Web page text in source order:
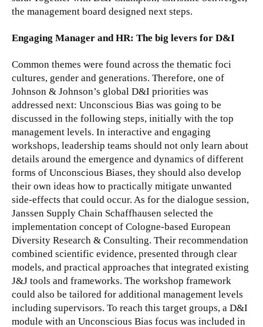
the management board designed next steps.
Engaging Manager and HR: The big levers for D&I
Common themes were found across the thematic foci
cultures, gender and generations. Therefore, one of
Johnson & Johnson’s global D&I priorities was
addressed next: Unconscious Bias was going to be
discussed in the following steps, initially with the top
management levels. In interactive and engaging
workshops, leadership teams should not only learn about
details around the emergence and dynamics of different
forms of Unconscious Biases, they should also develop
their own ideas how to practically mitigate unwanted
side-effects that could occur. As for the dialogue session,
Janssen Supply Chain Schaffhausen selected the
implementation concept of Cologne-based European
Diversity Research & Consulting. Their recommendation
combined scientific evidence, presented through clear
models, and practical approaches that integrated existing
J&J tools and frameworks. The workshop framework
could also be tailored for additional management levels
including supervisors. To reach this target groups, a D&I
module with an Unconscious Bias focus was included in